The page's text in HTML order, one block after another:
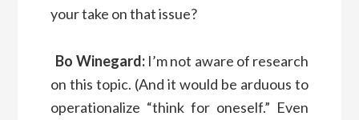
your take on that issue?
Bo Winegard:I’m not aware of research
on this topic. (And it would be arduous to
operationalize “think for oneself.” Even